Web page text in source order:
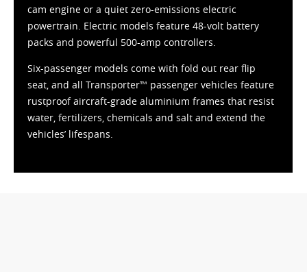
cam engine or a quiet zero-emissions electric
powertrain. Electric models feature 48-volt battery
packs and powerful 500-amp controllers.
Six-passenger models come with fold out rear flip
seat, and all Transporter™ passenger vehicles feature
rustproof aircraft-grade aluminium frames that resist
water, fertilizers, chemicals and salt and extend the
vehicles’ lifespans.